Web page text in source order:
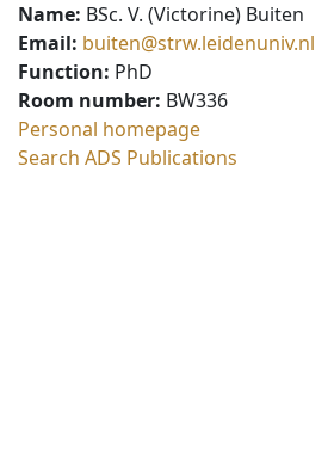
Name: BSc. V. (Victorine) Buiten
Email: buiten@strw.leidenuniv.nl
Function: PhD
Room number: BW336
Personal homepage
Search ADS Publications